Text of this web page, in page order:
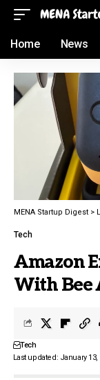
Home News
MENA Startup Digest >
Tech
Amazon
With Bee
Last updated: January 13,
Tech